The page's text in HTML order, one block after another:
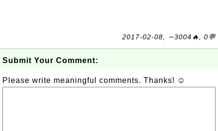
2017-02-08, ∼3004🔥, 0💬
Submit Your Comment:
Please write meaningful comments. Thanks! ☺